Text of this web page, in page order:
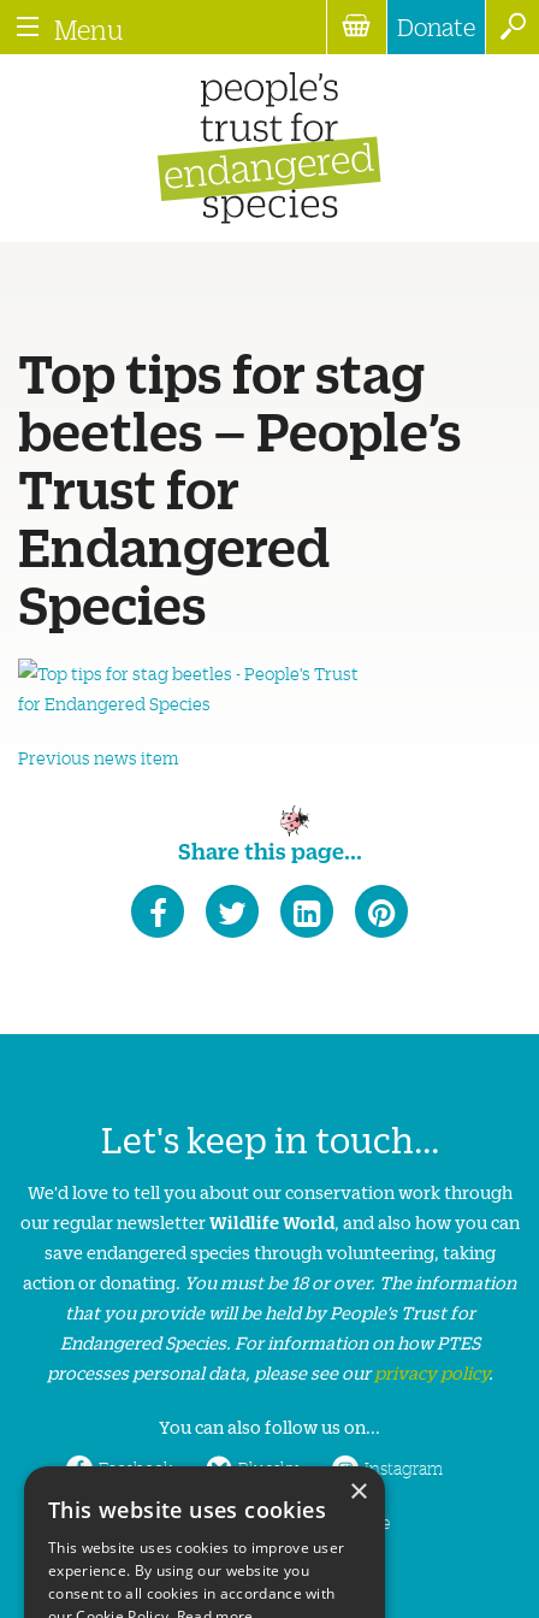
Menu Donate
Top tips for stag
beetles – People’s
Trust for
Endangered
Species
Previous news item
Share this page...
Let's keep in touch...
We'd love to tell you about our conservation work through
our regular newsletterWildlife World, and also how you can
save endangered species through volunteering, taking
action or donating. You must be 18 or over. The information
that you provide will be held by People’s Trust for
Endangered Species. For information on how PTES
processes personal data, please see ourprivacy policy.
You can also follow us on...
Facebook Bluesky Instagram
LinkedIn YouTube
×
This website uses cookies
This website uses cookies to improve user
experience. By using our website you
consent to all cookies in accordance with